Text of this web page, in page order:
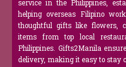
service in the Philippines,
helping overseas Filipino
thoughtful gifts like flowers,
items from top local
Philippines. Gifts2Manila
delivery, making it easy to stay